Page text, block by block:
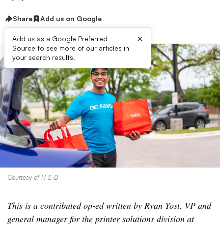
Share Add us on Google
Add us as a Google Preferred
Source to see more of our articles in
your search results.
×
Courtesy of H-E-B
This is a contributed op-ed written by Ryan Yost, VP and
general manager for the printer solutions division at